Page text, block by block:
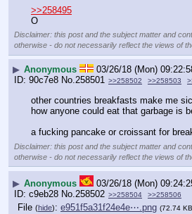
>>258495
O
Disclaimer: this post and the subject matter and
otherwise - do not necessarily reflect the views of
▶ Anonymous
03/26/18 (Mon)
90c7e8 No. 258501 >>258502 >>258503
other countries breakfasts make me
how anyone could eat that garbage is
a fucking pancake or croissant for
Disclaimer: this post and the subject matter and
otherwise - do not necessarily reflect the views of
▶ Anonymous
03/26/18 (Mon)
c9eb28 No.258502 >>258504 >>258506
File (hide): e951f5a31f24e4e⋯.png (72.74